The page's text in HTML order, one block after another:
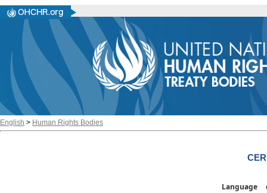
English > Human Rights Bodies
Language